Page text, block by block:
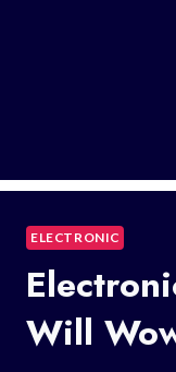
ELECTRONIC
Will